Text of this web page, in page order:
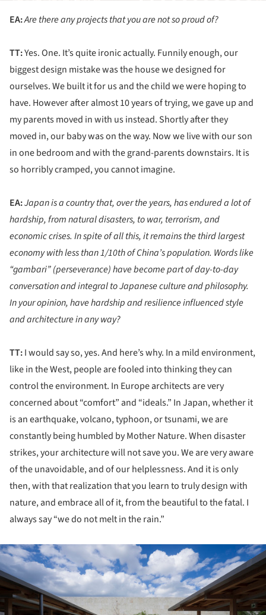
EA:Are there any projects that you are not so proud of?
TT:Yes. One. It’s quite ironic actually. Funnily enough, our
biggest design mistake was the house we designed for
ourselves. We built it for us and the child we were hoping to
have. However after almost 10 years of trying, we gave up and
my parents moved in with us instead. Shortly after they
moved in, our baby was on the way. Now we live with our son
in one bedroom and with the grand-parents downstairs. It is
so horribly cramped, you cannot imagine.
EA:Japan is a country that, over the years, has endured a lot of
hardship, from natural disasters, to war, terrorism, and
economic crises. In spite of all this, it remains the third largest
economy with less than 1/10th of China’s population. Words like
“gambari” (perseverance) have become part of day-to-day
conversation and integral to Japanese culture and philosophy.
In your opinion, have hardship and resilience influenced style
and architecture in any way?
TT:I would say so, yes. And here’s why. In a mild environment,
like in the West, people are fooled into thinking they can
control the environment. In Europe architects are very
concerned about “comfort” and “ideals.” In Japan, whether it
is an earthquake, volcano, typhoon, or tsunami, we are
constantly being humbled by Mother Nature. When disaster
strikes, your architecture will not save you. We are very aware
of the unavoidable, and of our helplessness. And it is only
then, with that realization that you learn to truly design with
nature, and embrace all of it, from the beautiful to the fatal. I
always say “we do not melt in the rain.”